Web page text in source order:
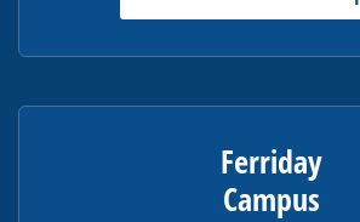
software.
Ferriday
Campus